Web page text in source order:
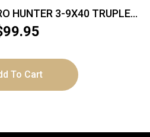
HUNTER 3-9X40 TRUPLEX
RNGS
99.95
To Cart